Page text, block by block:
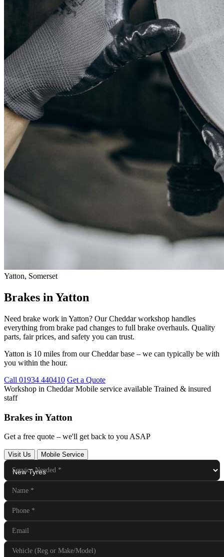
Yatton, Somerset
Brakes in Yatton
Need brake work in Yatton? Our Cheddar workshop handles
everything from brake pad changes to full brake overhauls. Quality
parts, fair prices, and safety you can trust.
Yatton is 10 miles from our Cheddar base – we can typically be with
you within the hour.
Call 01934 440410 Get a Quote
Workshop in CheddarMobile service available Trained & insured
staff
Brakes in Yatton
Get a free quote – we'll get back to you ASAP
Visit Us Mobile Service
Service Needed *
Name *
Phone *
Email
Vehicle (Reg or Make/Model)